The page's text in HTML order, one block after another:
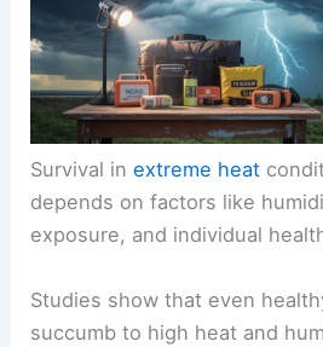
Survival inextreme heat
depends on factors like
exposure, and individual
Studies show that even
succumb to high heat and